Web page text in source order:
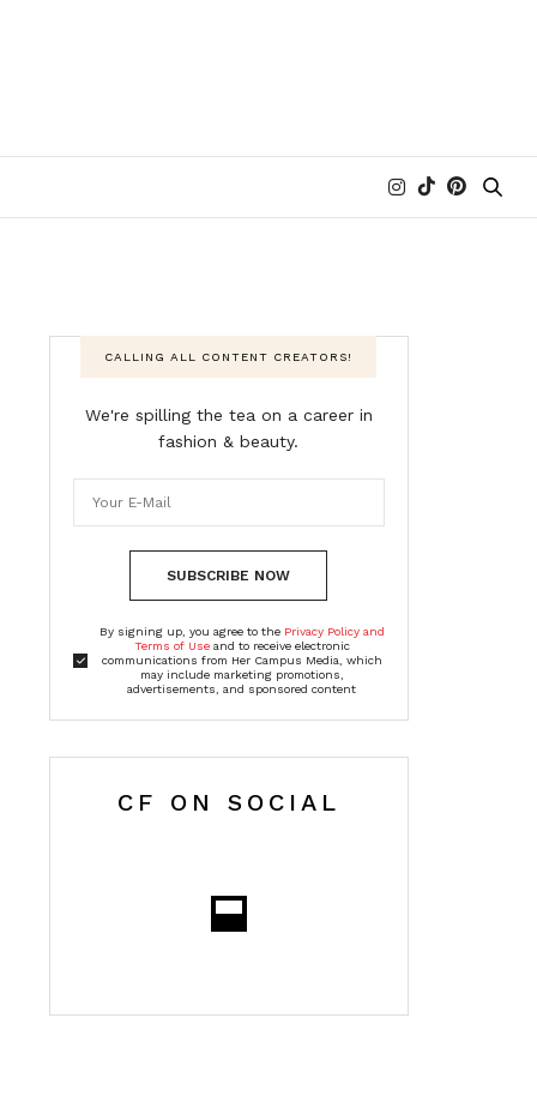
CALLING ALL CONTENT CREATORS!
We're spilling the tea on a career in
fashion & beauty.
SUBSCRIBE NOW
By signing up, you agree to the Privacy Policy and
Terms of Useand to receive electronic
communications from Her Campus Media, which
may include marketing promotions,
advertisements, and sponsored content
CF ON SOCIAL